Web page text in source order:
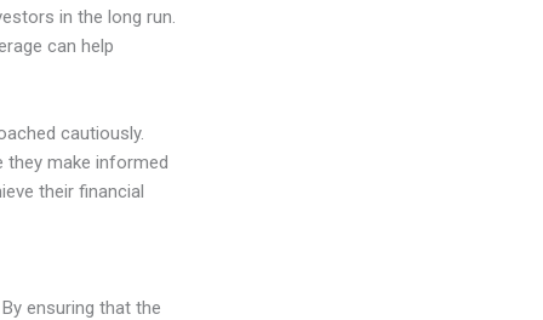
in the long run.
can help
cautiously.
they make informed
their financial
ensuring that the